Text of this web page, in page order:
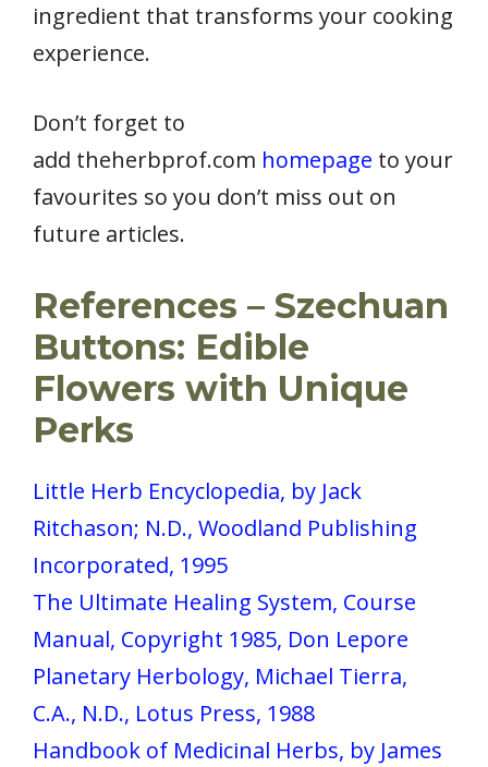
ingredient that transforms your cooking
experience.
Don’t forget to
add theherbprof.com homepage to your
favourites so you don’t miss out on
future articles.
References – Szechuan
Buttons: Edible
Flowers with Unique
Perks
Little Herb Encyclopedia, by Jack
Ritchason; N.D., Woodland Publishing
Incorporated, 1995
The Ultimate Healing System, Course
Manual, Copyright 1985, Don Lepore
Planetary Herbology, Michael Tierra,
C.A., N.D., Lotus Press, 1988
Handbook of Medicinal Herbs, by James